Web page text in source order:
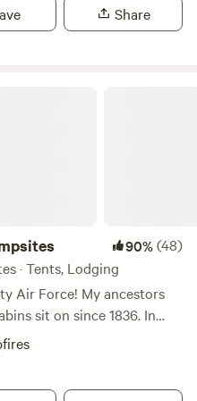
each and a laundry room
Share
90%(48)
· Tents, Lodging
Air Force! My ancestors
sit on since 1836. In
my Grandfather
was no electricity and the